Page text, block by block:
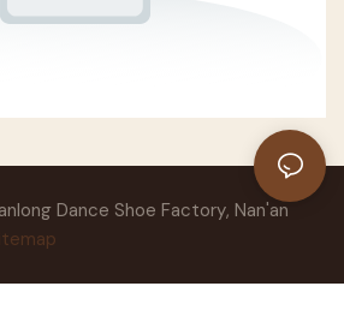
Dance Shoe Factory, Nan'an